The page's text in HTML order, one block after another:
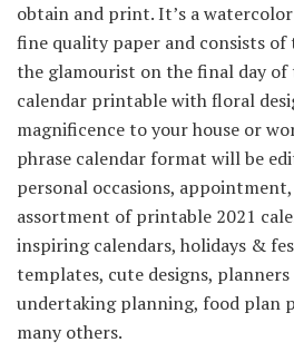
obtain and print. It’s a
fine quality paper and consists
the glamourist on the final day of
calendar printable with floral
magnificence to your house or
phrase calendar format will be
personal occasions,
assortment of printable 2021
inspiring calendars, holidays &
templates, cute designs, planners
undertaking planning, food plan
many others.